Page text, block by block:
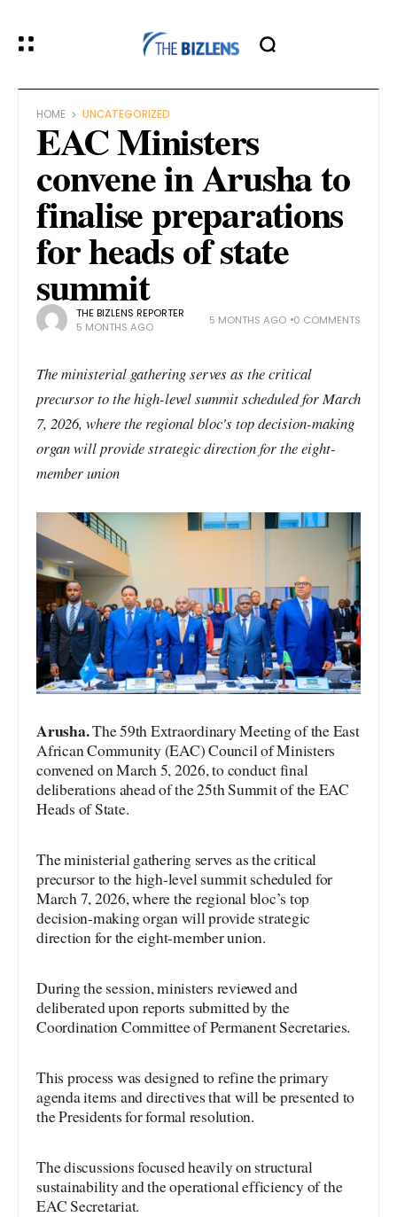
HOME UNCATEGORIZED
EAC Ministers
convene in Arusha to
finalise preparations
for heads of state
summit
THE BIZLENS REPORTER
5 MONTHS AGO
5 MONTHS AGO 0 COMMENTS
The ministerial gathering serves as the critical
precursor to the high-level summit scheduled for March
7, 2026, where the regional bloc's top decision-making
organ will provide strategic direction for the eight-
member union
Arusha.The 59th Extraordinary Meeting of the East
African Community (EAC) Council of Ministers
convened on March 5, 2026, to conduct final
deliberations ahead of the 25th Summit of the EAC
Heads of State.
The ministerial gathering serves as the critical
precursor to the high-level summit scheduled for
March 7, 2026, where the regional bloc’s top
decision-making organ will provide strategic
direction for the eight-member union.
During the session, ministers reviewed and
deliberated upon reports submitted by the
Coordination Committee of Permanent Secretaries.
This process was designed to refine the primary
agenda items and directives that will be presented to
the Presidents for formal resolution.
The discussions focused heavily on structural
sustainability and the operational efficiency of the
EAC Secretariat.